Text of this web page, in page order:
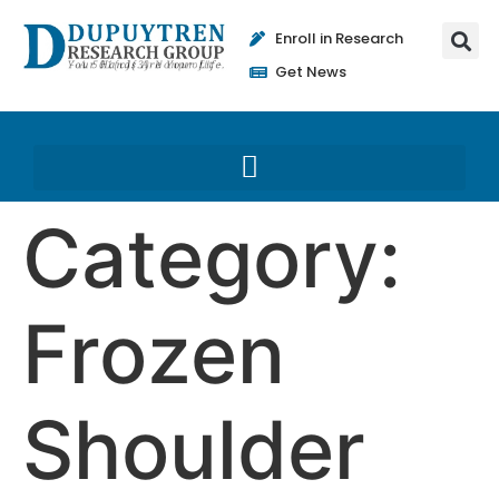
Enroll in Research
Get News
Category:
Frozen
Shoulder